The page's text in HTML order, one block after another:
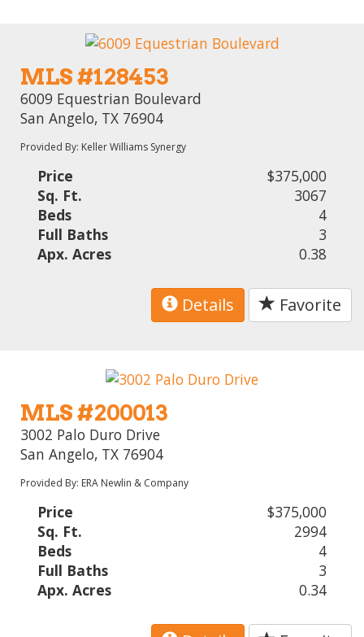
MLS #128453
6009 Equestrian Boulevard
San Angelo, TX 76904
Provided By: Keller Williams Synergy
Price
$375,000
Sq. Ft.
3067
Beds
4
Full Baths
3
Apx. Acres
0.38
Details Favorite
MLS #200013
3002 Palo Duro Drive
San Angelo, TX 76904
Provided By: ERA Newlin & Company
Price
$375,000
Sq. Ft.
2994
Beds
4
Full Baths
3
Apx. Acres
0.34